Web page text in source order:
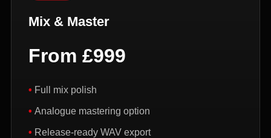
Mix & Master
From £999
Full mix polish
Analogue mastering option
Release-ready WAV export